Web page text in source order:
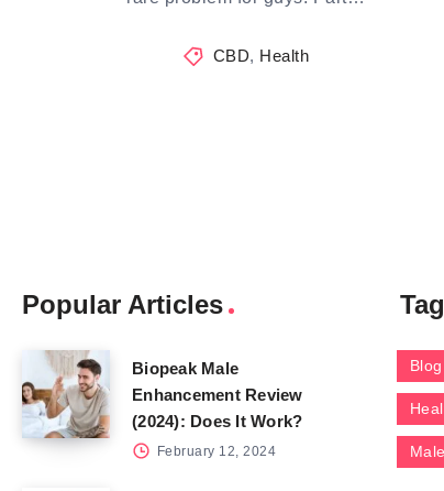
CBD, Health
Popular Articles
Biopeak Male
Enhancement Review
(2024): Does It Work?
February 12, 2024
Blog